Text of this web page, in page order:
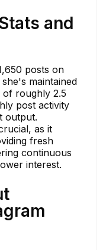
and
posts on
maintained
of roughly 2.5
post activity
output.
as it
fresh
continuous
interest.